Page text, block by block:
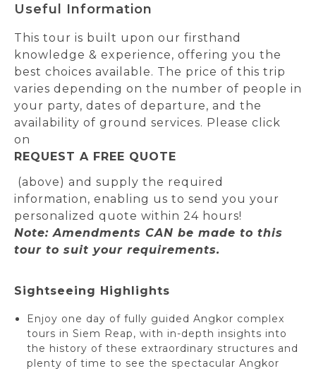
Useful Information
This tour is built upon our firsthand
knowledge & experience, offering you the
best choices available. The price of this trip
varies depending on the number of people in
your party, dates of departure, and the
availability of ground services. Please click
on
REQUEST A FREE QUOTE
(above) and supply the required
information, enabling us to send you your
personalized quote within 24 hours!
Note: Amendments CAN be made to this
tour to suit your requirements.
Sightseeing Highlights
Enjoy one day of fully guided Angkor complex
tours in Siem Reap, with in-depth insights into
the history of these extraordinary structures and
plenty of time to see the spectacular Angkor